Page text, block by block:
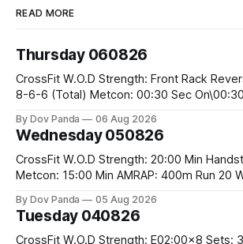
READ MORE
Thursday 060826
CrossFit W.O.D Strength: Front Rack Reverse Lunges 10-8-
8-6-6 (Total) Metcon: 00:30 Sec On\00:30 Sec Offx6
#75/50kg CrossFit Endurance 8 Rounds For Time: 200m
By Dov Panda 06 Aug 2026
Wednesday 050826
CrossFit W.O.D Strength: 20:00 Min Handstand Practice
Metcon: 15:00 Min AMRAP: 400m Run 20 Wallball Shots
Strict Press 5x4 @1131 Part B: E04:00MOMx4 Rounds: 5\5
By Dov Panda 05 Aug 2026
Tuesday 040826
CrossFit W.O.D Strength: E02:00x8 Sets: 3 OverHead